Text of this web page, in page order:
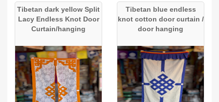
Tibetan dark yellow Split
Lacy Endless Knot Door
Curtain/hanging
Tibetan blue endless
knot cotton door curtain /
door hanging